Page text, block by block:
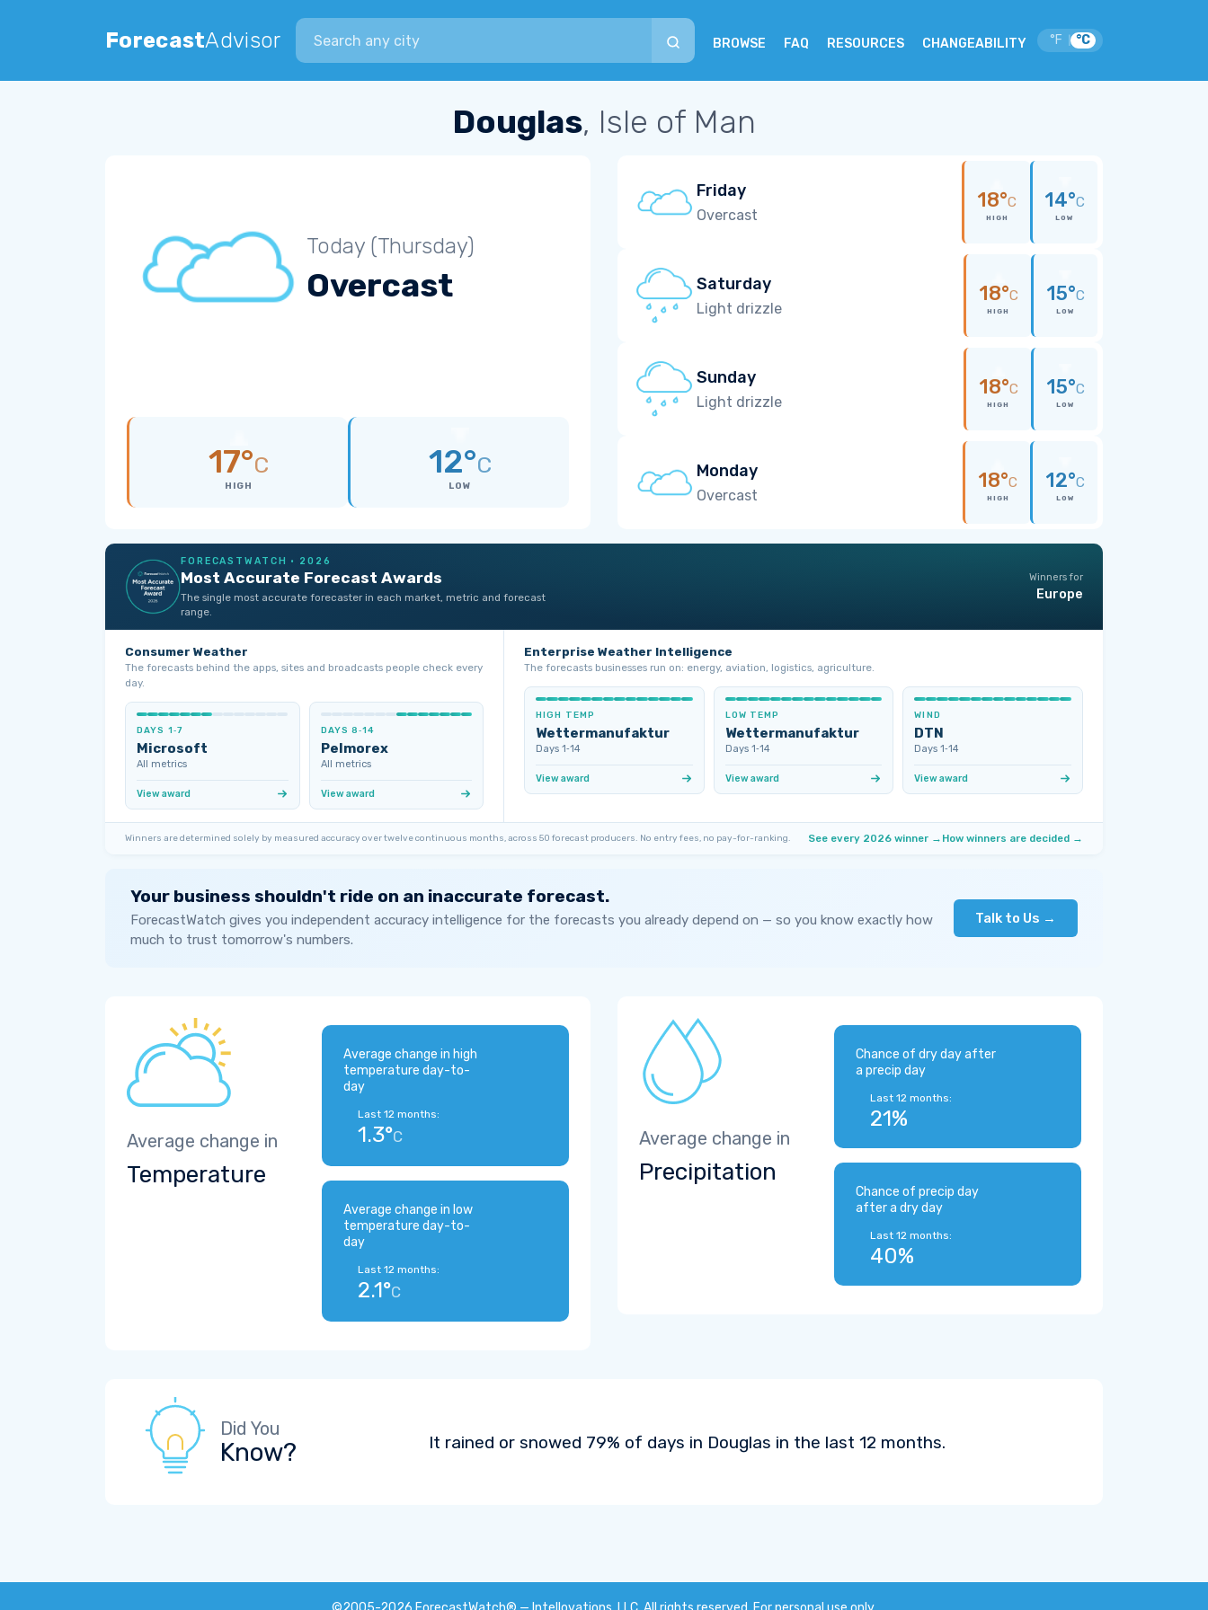
ForecastAdvisor
Search city
BROWSE FAQ RESOURCES CHANGEABILITY °F °C
Douglas, Isle of Man
Today (Thursday)
Overcast
17°C
HIGH
12°C
LOW
Friday
Overcast
18°C
HIGH
14°C
LOW
Saturday
Light drizzle
18°C
HIGH
15°C
LOW
Sunday
Light drizzle
18°C
HIGH
15°C
LOW
Monday
Overcast
18°C
HIGH
12°C
LOW
FORECASTWATCH · 2026
Most Accurate Forecast Awards
The single most accurate forecaster in each market, metric and forecast
range.
Winners for
Europe
Consumer Weather
The forecasts behind the apps, sites and broadcasts people check every
day.
DAYS 1‑7
Microsoft
All metrics
View award
DAYS 8‑14
Pelmorex
All metrics
View award
Enterprise Weather Intelligence
The forecasts businesses run on: energy, aviation, logistics, agriculture.
HIGH TEMP
Wettermanufaktur
Days 1‑14
View award
LOW TEMP
Wettermanufaktur
Days 1‑14
View award
WIND
DTN
Days 1‑14
View award
Winners are determined solely by measured accuracy over twelve continuous months, across 50 forecast producers. No entry fees, no pay-for-ranking. See every 2026 winner → How winners are decided →
Your business shouldn't ride on an inaccurate forecast.
ForecastWatch gives you independent accuracy intelligence for the forecasts you already depend on — so you know exactly how
much to trust tomorrow's numbers.
Talk to Us →
Average change in
Temperature
Average change in high
temperature day-to-
day
Last 12 months:
1.3°C
Average change in low
temperature day-to-
day
Last 12 months:
2.1°C
Average change in
Precipitation
Chance of dry day after
a precip day
Last 12 months:
21%
Chance of precip day
after a dry day
Last 12 months:
40%
Did You
Know? It rained or snowed 79% of days in Douglas in the last 12 months.